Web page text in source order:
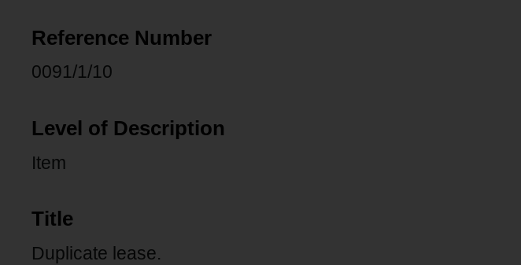
Reference Number
0091/1/10
Level of Description
Item
Title
Duplicate lease.